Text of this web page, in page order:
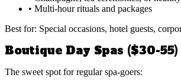
• Multi-hour rituals and packages
Best for: Special occasions, hotel guests,
Boutique Day Spas ($30-55)
The sweet spot for regular spa-goers: